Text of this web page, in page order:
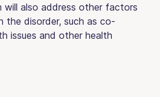
will also address other factors
the disorder, such as co-
issues and other health